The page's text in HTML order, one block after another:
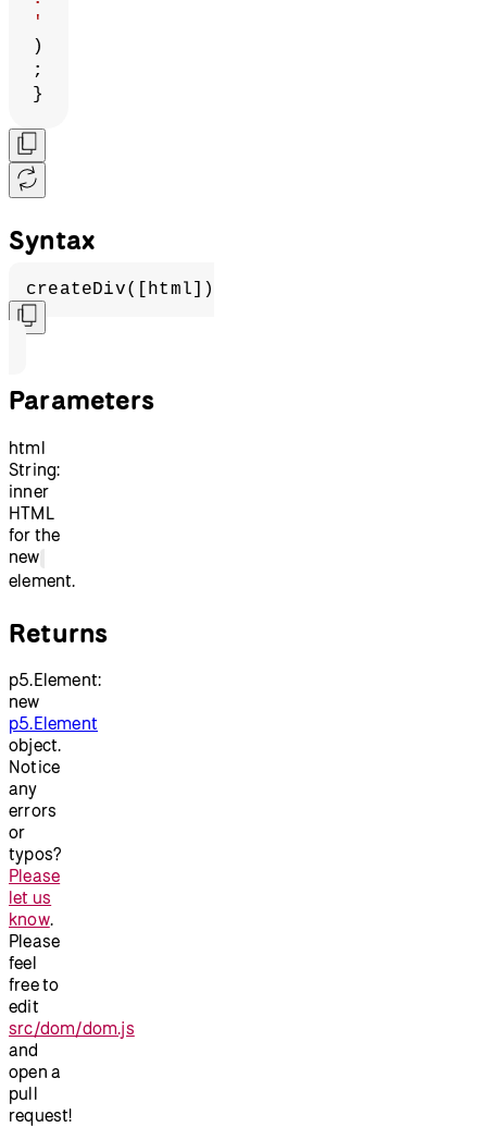
'
)
;
}
Syntax
createDiv([html])
Parameters
html
String:
inner
HTML
for the
new
element.
Returns
p5.Element:
new
p5.Element
object.
Notice
any
errors
or
typos?
Please
let us
know.
Please
feel
free to
edit
src/dom/dom.js
and
open a
pull
request!